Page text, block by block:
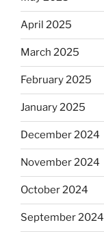
April 2025
March 2025
February 2025
January 2025
December 2024
November 2024
October 2024
September 2024